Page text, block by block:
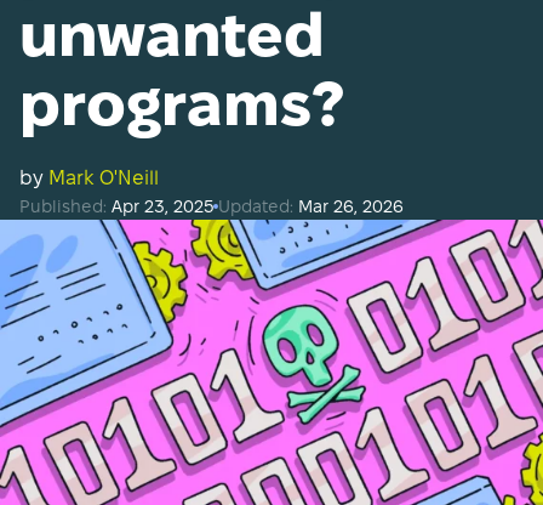
unwanted
programs?
by Mark O'Neill
Published: Apr 23, 2025 Updated: Mar 26, 2026